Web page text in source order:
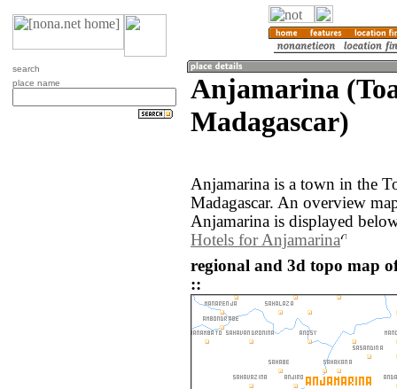
search
place name
Anjamarina
Madagascar)
Anjamarina is a town in the
Madagascar. An overview
Anjamarina is displayed
Hotels for Anjamarina
regional and 3d topo map
::